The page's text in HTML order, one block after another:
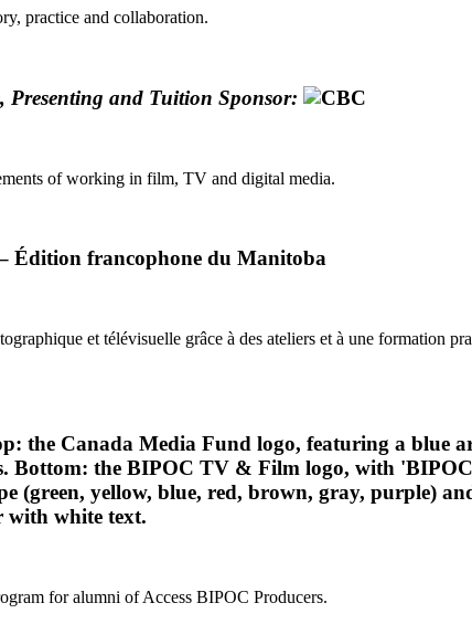
practice and collaboration.
Presenting and Tuition Sponsor:
of working in film, TV and digital media.
Édition francophone du Manitoba
et télévisuelle grâce à des ateliers et à une formation
for alumni of Access BIPOC Producers.